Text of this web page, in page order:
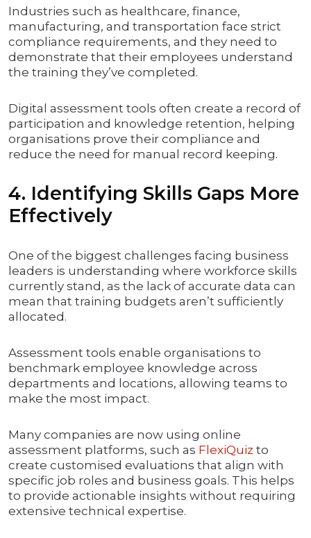
Industries such as healthcare, finance,
manufacturing, and transportation face strict
compliance requirements, and they need to
demonstrate that their employees understand
the training they’ve completed.
Digital assessment tools often create a record of
participation and knowledge retention, helping
organisations prove their compliance and
reduce the need for manual record keeping.
4. Identifying Skills Gaps More
Effectively
One of the biggest challenges facing business
leaders is understanding where workforce skills
currently stand, as the lack of accurate data can
mean that training budgets aren’t sufficiently
allocated.
Assessment tools enable organisations to
benchmark employee knowledge across
departments and locations, allowing teams to
make the most impact.
Many companies are now using online
assessment platforms, such as FlexiQuiz to
create customised evaluations that align with
specific job roles and business goals. This helps
to provide actionable insights without requiring
extensive technical expertise.